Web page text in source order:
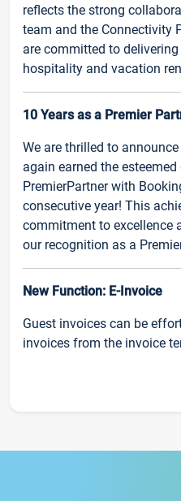
reflects the strong
team and the Connectivity
are committed to
hospitality and vacation
10 Years as a Premier
We are thrilled to
again earned the
PremierPartner with
consecutive year! This
commitment to excellence
our recognition as a
New Function: E-Invoice
Guest invoices can be
invoices from the invoice